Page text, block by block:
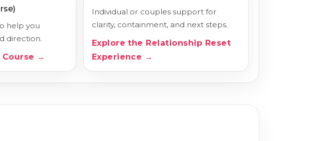
help you
direction.
Course →
Individual or couples support for
clarity, containment, and next steps.
Explore the Relationship Reset
Experience →